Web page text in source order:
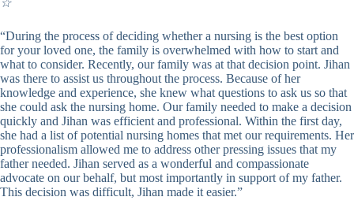
☆
“During the process of deciding whether a nursing is the best option
for your loved one, the family is overwhelmed with how to start and
what to consider. Recently, our family was at that decision point. Jihan
was there to assist us throughout the process. Because of her
knowledge and experience, she knew what questions to ask us so that
she could ask the nursing home. Our family needed to make a decision
quickly and Jihan was efficient and professional. Within the first day,
she had a list of potential nursing homes that met our requirements. Her
professionalism allowed me to address other pressing issues that my
father needed. Jihan served as a wonderful and compassionate
advocate on our behalf, but most importantly in support of my father.
This decision was difficult, Jihan made it easier.”